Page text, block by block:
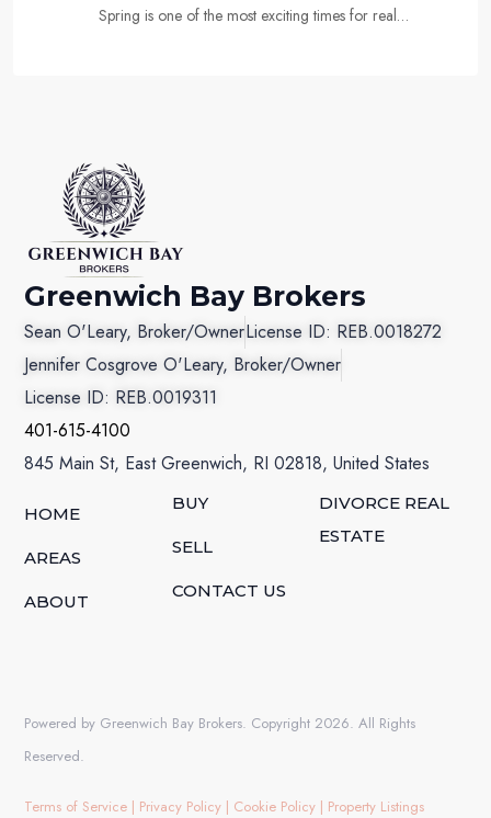
Spring is one of the most exciting times for real…
Greenwich Bay Brokers
Sean O'Leary, Broker/OwnerLicense ID: REB.0018272
Jennifer Cosgrove O'Leary, Broker/Owner
License ID: REB.0019311
401-615-4100
845 Main St, East Greenwich, RI 02818, United States
HOME
AREAS
ABOUT
BUY
SELL
CONTACT US
DIVORCE REAL
ESTATE
Powered by Greenwich Bay Brokers. Copyright 2026. All Rights
Reserved.
Terms of Service | Privacy Policy | Cookie Policy | Property Listings